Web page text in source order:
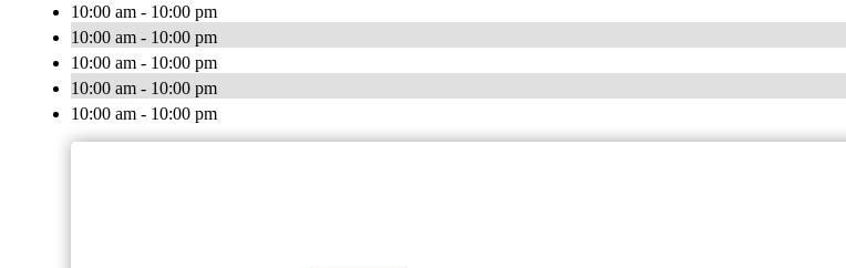
10:00 am - 10:00 pm
10:00 am - 10:00 pm
10:00 am - 10:00 pm
10:00 am - 10:00 pm
10:00 am - 10:00 pm